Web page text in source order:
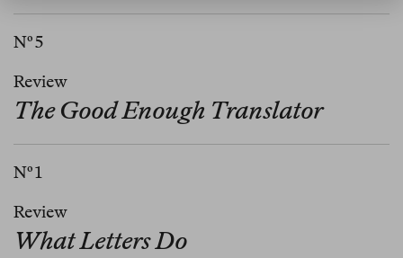
Nº 5
Review
The Good Enough Translator
Nº 1
Review
What Letters Do